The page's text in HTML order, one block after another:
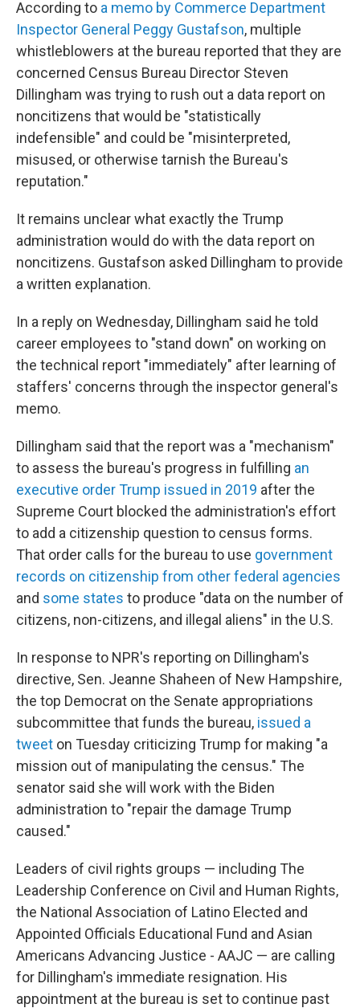
According to a memo by Commerce Department
Inspector General Peggy Gustafson, multiple
whistleblowers at the bureau reported that they are
concerned Census Bureau Director Steven
Dillingham was trying to rush out a data report on
noncitizens that would be "statistically
indefensible" and could be "misinterpreted,
misused, or otherwise tarnish the Bureau's
reputation."
It remains unclear what exactly the Trump
administration would do with the data report on
noncitizens. Gustafson asked Dillingham to provide
a written explanation.
In a reply on Wednesday, Dillingham said he told
career employees to "stand down" on working on
the technical report "immediately" after learning of
staffers' concerns through the inspector general's
memo.
Dillingham said that the report was a "mechanism"
to assess the bureau's progress in fulfilling an
executive order Trump issued in 2019 after the
Supreme Court blocked the administration's effort
to add a citizenship question to census forms.
That order calls for the bureau to use government
records on citizenship from other federal agencies
and some states to produce "data on the number of
citizens, non-citizens, and illegal aliens" in the U.S.
In response to NPR's reporting on Dillingham's
directive, Sen. Jeanne Shaheen of New Hampshire,
the top Democrat on the Senate appropriations
subcommittee that funds the bureau, issued a
tweet on Tuesday criticizing Trump for making "a
mission out of manipulating the census." The
senator said she will
work with the Biden
administration to "repair the damage Trump
caused."
Leaders of civil rights groups — including The
Leadership Conference on Civil and Human Rights,
the National Association of Latino Elected and
Appointed Officials Educational Fund and Asian
Americans Advancing Justice - AAJC — are calling
for Dillingham's immediate resignation. His
appointment at the bureau is set to continue past